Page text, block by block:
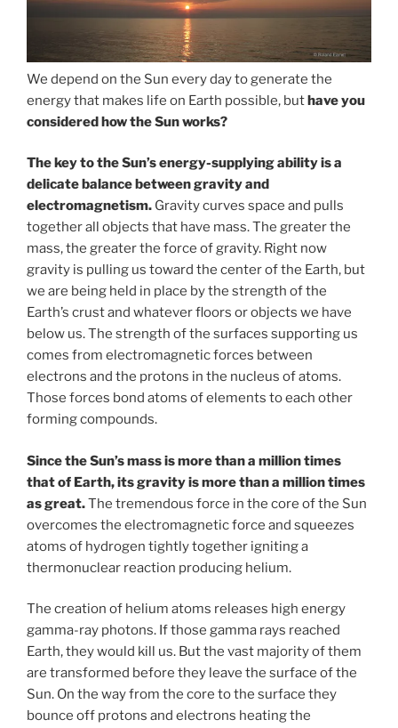
We depend on the Sun every day to generate the
energy that makes life on Earth possible, buthave you
considered how the Sun works?
The key to the Sun’s energy-supplying ability is a
delicate balance between gravity and
electromagnetism. Gravity curves space and pulls
together all objects that have mass. The greater the
mass, the greater the force of gravity. Right now
gravity is pulling us toward the center of the Earth, but
we are being held in place by the strength of the
Earth’s crust and whatever floors or objects we have
below us. The strength of the surfaces supporting us
comes from electromagnetic forces between
electrons and the protons in the nucleus of atoms.
Those forces bond atoms of elements to each other
forming compounds.
Since the Sun’s mass is more than a million times
that of Earth, its gravity is more than a million times
as great.The tremendous force in the core of the Sun
overcomes the electromagnetic force and squeezes
atoms of hydrogen tightly together igniting a
thermonuclear reaction producing helium.
The creation of helium atoms releases high energy
gamma-ray photons. If those gamma rays reached
Earth, they would kill us. But the vast majority of them
are transformed before they leave the surface of the
Sun. On the way from the core to the surface they
bounce off protons and electrons heating the